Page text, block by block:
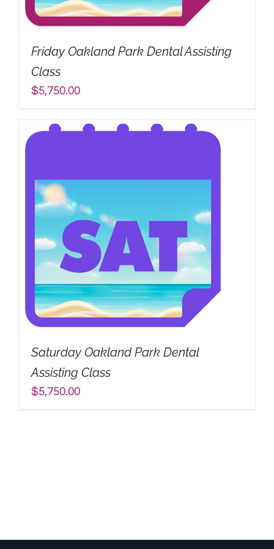
My Account
Search
for:
Friday Oakland Park Dental Assisting
Class
$5,750.00
Saturday Oakland Park Dental
Assisting Class
$5,750.00